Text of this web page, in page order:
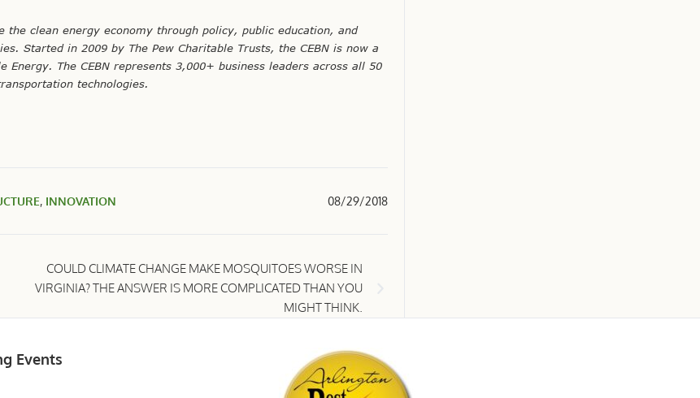
the clean energy economy through policy, public education, and
Started in 2009 by The Pew Charitable Trusts, the CEBN is now a
The CEBN represents 3,000+ business leaders across all 50
technologies.
, INNOVATION 08/29/2018
COULD CLIMATE CHANGE MAKE MOSQUITOES WORSE IN
VIRGINIA? THE ANSWER IS MORE COMPLICATED THAN YOU
MIGHT THINK.
Events